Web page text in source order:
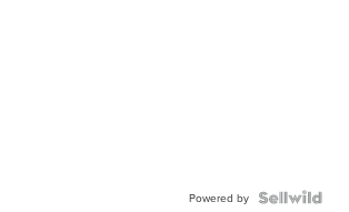
Powered by